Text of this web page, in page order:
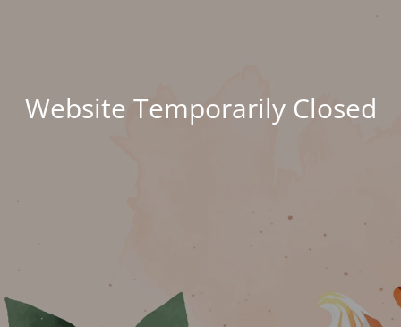
Website Temporarily Closed